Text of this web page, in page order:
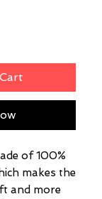
of 100%
makes the
and more